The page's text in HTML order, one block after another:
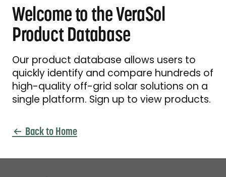
Welcome to the VeraSol
Product Database
Our product database allows users to
quickly identify and compare hundreds of
high-quality off-grid solar solutions on a
single platform. Sign up to view products.
Back to Home